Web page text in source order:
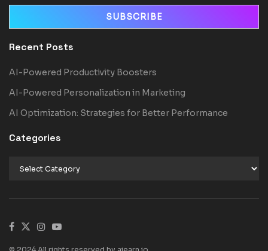
Recent Posts
AI-Powered Productivity Boosters
AI-Powered Personalization in Marketing
AI Optimization: Strategies for Better Performance
Categories